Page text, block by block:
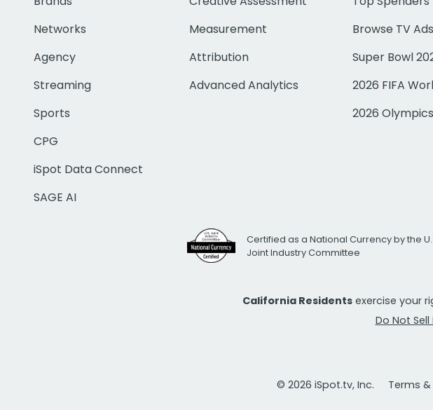
Networks
Agency
Streaming
Sports
CPG
iSpot Data Connect
SAGE AI
Measurement
Attribution
Advanced Analytics
Browse TV Ads
Super Bowl
2026 FIFA
2026 Olympics
Certified as a National Currency by the
Joint Industry Committee
California Residents exercise your
Do Not
© 2026 iSpot.tv, Inc. Terms